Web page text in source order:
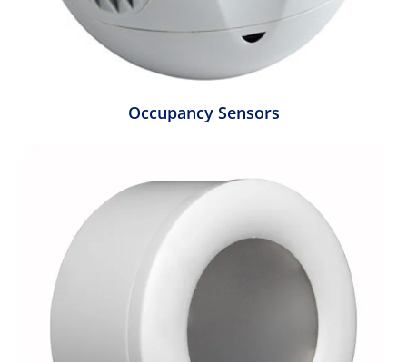
Occupancy Sensors